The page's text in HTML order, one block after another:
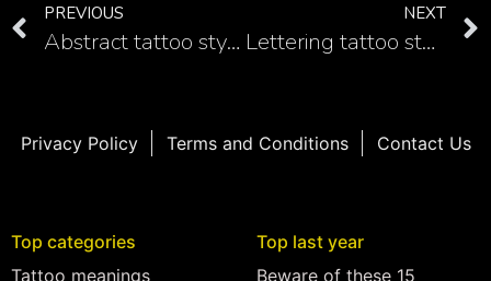
PREVIOUS
Abstract tattoo style
NEXT
Lettering tattoo style
Privacy Policy Terms and Conditions Contact Us
Top categories
Tattoo meanings
Top last year
Beware of these 15